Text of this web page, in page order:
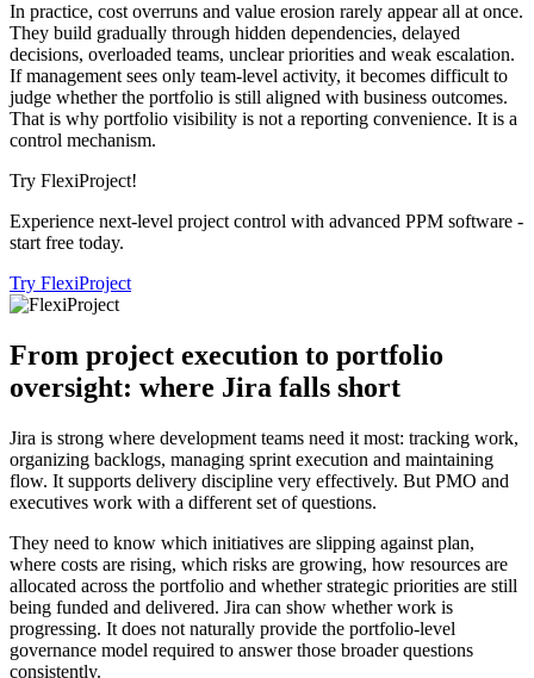
In practice, cost overruns and value erosion rarely appear all at once.
They build gradually through hidden dependencies, delayed
decisions, overloaded teams, unclear priorities and weak escalation.
If management sees only team-level activity, it becomes difficult to
judge whether the portfolio is still aligned with business outcomes.
That is why portfolio visibility is not a reporting convenience. It is a
control mechanism.
Try FlexiProject!
Experience next-level project control with advanced PPM software -
start free today.
Try FlexiProject
From project execution to portfolio
oversight: where Jira falls short
Jira is strong where development teams need it most: tracking work,
organizing backlogs, managing sprint execution and maintaining
flow. It supports delivery discipline very effectively. But PMO and
executives work with a different set of questions.
They need to know which initiatives are slipping against plan,
where costs are rising, which risks are growing, how resources are
allocated across the portfolio and whether strategic priorities are still
being funded and delivered. Jira can show whether work is
progressing. It does not naturally provide the portfolio-level
governance model required to answer those broader questions
consistently.